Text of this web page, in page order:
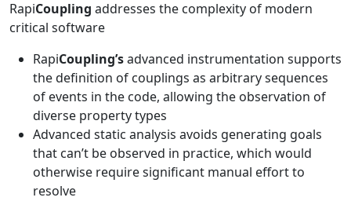
RapiCoupling addresses the complexity of modern
critical software
RapiCoupling’sadvanced instrumentation supports
the definition of couplings as arbitrary sequences
of events in the code, allowing the observation of
diverse property types
Advanced static analysis avoids generating goals
that can’t be observed in practice, which would
otherwise require significant manual effort to
resolve